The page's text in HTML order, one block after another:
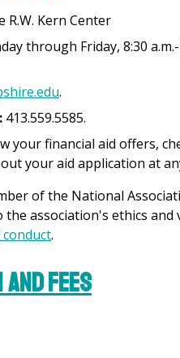
Kern Center
through Friday, 8:30
.
413.559.5585.
your financial aid offers,
your aid application at
of the National
the association's ethics
.
Fees